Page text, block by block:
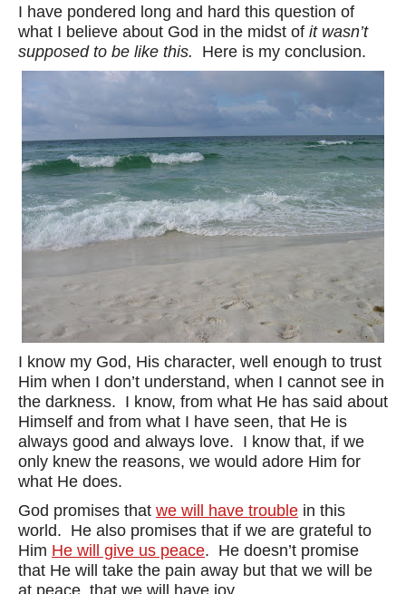
I have pondered long and hard this question of
what I believe about God in the midst of it wasn’t
supposed to be like this. Here is my conclusion.
I know my God, His character, well enough to trust
Him when I don’t understand, when I cannot see in
the darkness. I know, from what He has said about
Himself and from what I have seen, that He is
always good and always love. I know that, if we
only knew the reasons, we would adore Him for
what He does.
God promises that we will have trouble in this
world. He also promises that if we are grateful to
Him He will give us peace. He doesn’t promise
that He will take the pain away but that we will be
at peace, that we will have joy.